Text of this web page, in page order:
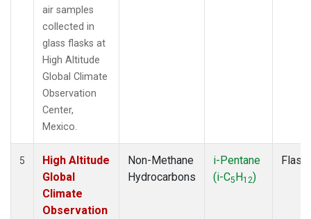
air samples
collected in
glass flasks at
High Altitude
Global Climate
Observation
Center,
Mexico.
5
High Altitude
Global
Climate
Observation
Non-Methane
Hydrocarbons
i-Pentane
(i-C5H12)
Flask